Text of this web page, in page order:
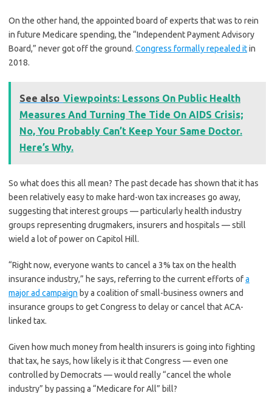
On the other hand, the appointed board of experts that was to rein
in future Medicare spending, the “Independent Payment Advisory
Board,” never got off the ground. Congress formally repealed itin
2018.
See also Viewpoints: Lessons On Public Health
Measures And Turning The Tide On AIDS Crisis;
No, You Probably Can’t Keep Your Same Doctor.
Here’s Why.
So what does this all mean? The past decade has shown that it has
been relatively easy to make hard-won tax increases go away,
suggesting that interest groups — particularly health industry
groups representing drugmakers, insurers and hospitals — still
wield a lot of power on Capitol Hill.
“Right now, everyone wants to cancel a 3% tax on the health
insurance industry,” he says, referring to the current efforts ofa
major ad campaign by a coalition of small-business owners and
insurance groups to get Congress to delay or cancel that ACA-
linked tax.
Given how much money from health insurers is going into fighting
that tax, he says, how likely is it that Congress — even one
controlled by Democrats — would really “cancel the whole
industry” by passing a “Medicare for All” bill?